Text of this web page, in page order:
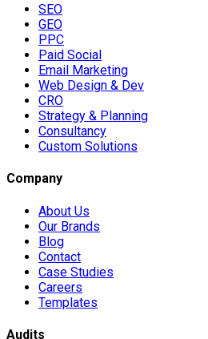
SEO
GEO
PPC
Paid Social
Email Marketing
Web Design & Dev
CRO
Strategy & Planning
Consultancy
Custom Solutions
Company
About Us
Our Brands
Blog
Contact
Case Studies
Careers
Templates
Audits